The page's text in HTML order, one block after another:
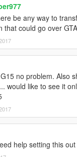
be any way to
that could go over
no problem. Also
would like to see it
help setting this